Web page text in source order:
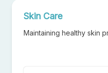
Skin Care
Maintaining healthy skin